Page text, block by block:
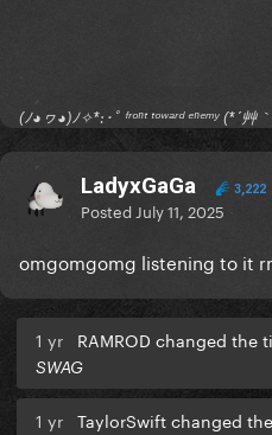
(ﾉ◕ヮ◕)ﾉ✧*:･ﾟ ᶠʳᵒⁿᵗ ᵗᵒʷᵃʳᵈ ᵉⁿᵉᵐʸ (*´
LadyxGaGa 3,222
Posted July 11, 2025
omgomgomg listening to it
1 yr RAMROD changed the
SWAG
1 yr TaylorSwift changed